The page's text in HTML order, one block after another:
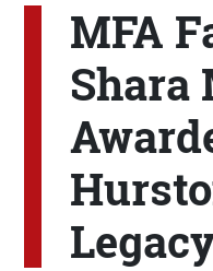
MFA
Shara